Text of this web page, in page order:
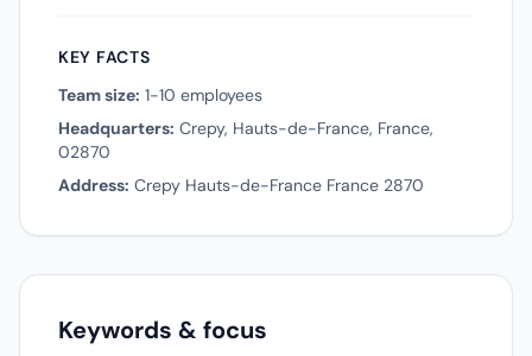
KEY FACTS
Team size: 1-10 employees
Headquarters: Crepy, Hauts-de-France, France,
02870
Address: Crepy Hauts-de-France France 2870
Keywords & focus